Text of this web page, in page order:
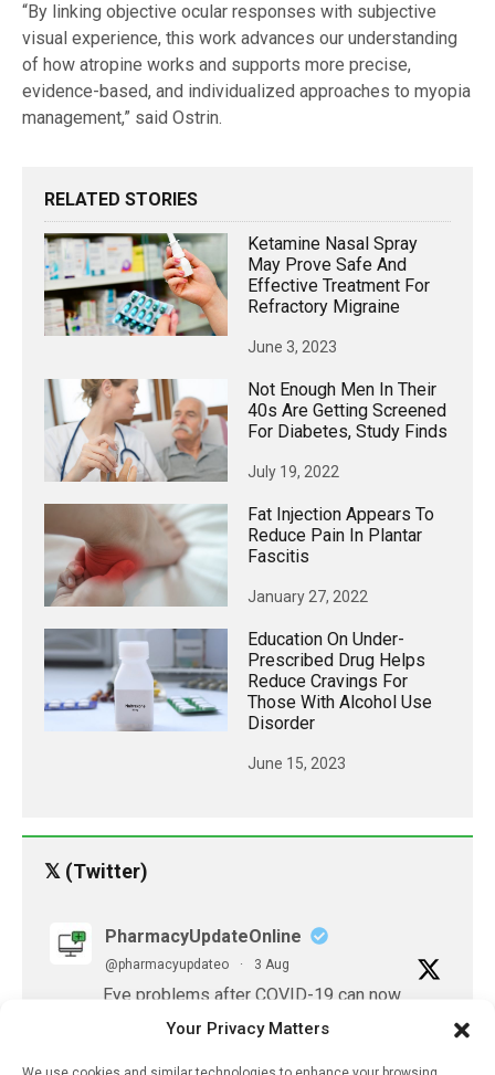
Your Privacy Matters
“By linking objective ocular responses with subjective
visual experience, this work advances our understanding
of how atropine works and supports more precise,
evidence-based, and individualized approaches to myopia
management,” said Ostrin.
RELATED STORIES
Ketamine Nasal Spray
May Prove Safe And
Effective Treatment For
Refractory Migraine
June 3, 2023
Not Enough Men In Their
40s Are Getting Screened
For Diabetes, Study Finds
July 19, 2022
Fat Injection Appears To
Reduce Pain In Plantar
Fascitis
January 27, 2022
Education On Under-
Prescribed Drug Helps
Reduce Cravings For
Those With Alcohol Use
Disorder
June 15, 2023
𝕏 (Twitter)
PharmacyUpdateOnline
@pharmacyupdateo · 3 Aug
Eye problems after COVID-19 can now
be explained
https://pharmacyupdateonline.com/2026/08/eye-